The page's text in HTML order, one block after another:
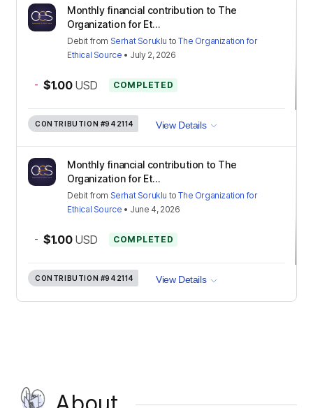
Monthly financial contribution to The
Organization for Et...
Debit from Serhat Soruklu toThe Organization for
Ethical Source • July 2, 2026
- $1.00 USD COMPLETED
CONTRIBUTION #942114 View Details
Monthly financial contribution to The
Organization for Et...
Debit from Serhat Soruklu toThe Organization for
Ethical Source • June 4, 2026
- $1.00 USD COMPLETED
CONTRIBUTION #942114 View Details